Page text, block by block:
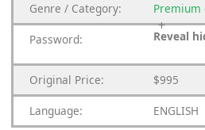
Genre / Category: Premium
Password: Reveal
Original Price: $995
Language: ENGLISH